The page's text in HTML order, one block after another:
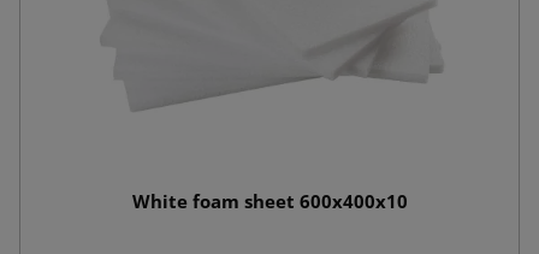
White foam sheet 600x400x10